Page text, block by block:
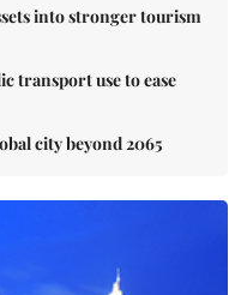
into stronger tourism
transport use to ease
city beyond 2065